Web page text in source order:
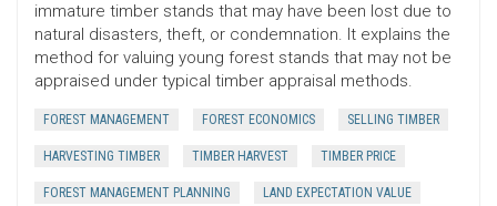
immature timber stands that may have been lost due to
natural disasters, theft, or condemnation. It explains the
method for valuing young forest stands that may not be
appraised under typical timber appraisal methods.
FOREST MANAGEMENT FOREST ECONOMICS SELLING TIMBER
HARVESTING TIMBER TIMBER HARVEST TIMBER PRICE
FOREST MANAGEMENT PLANNING LAND EXPECTATION VALUE